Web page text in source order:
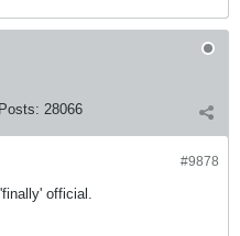
Posts: 28066
#9878
official.